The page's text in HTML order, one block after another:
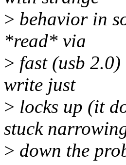
> behavior in
*read* via
> fast (usb
write just
> locks up (it
stuck
> down the